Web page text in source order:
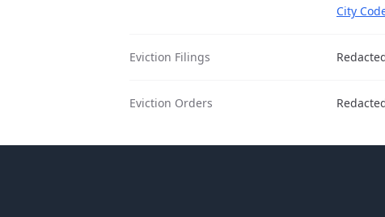
City
Eviction Filings
Eviction Orders